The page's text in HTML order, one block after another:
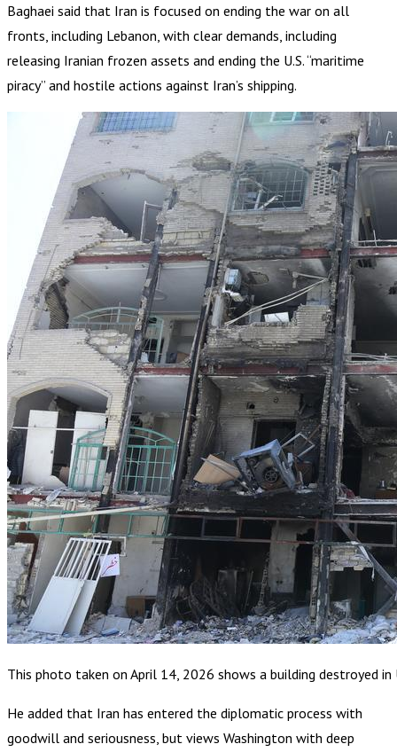
Baghaei said that Iran is focused on ending the war on all
fronts, including Lebanon, with clear demands, including
releasing Iranian frozen assets and ending the U.S. “maritime
piracy” and hostile actions against Iran’s shipping.
This photo taken on April 14, 2026 shows a building destroyed in
He added that Iran has entered the diplomatic process with
goodwill and seriousness, but views Washington with deep